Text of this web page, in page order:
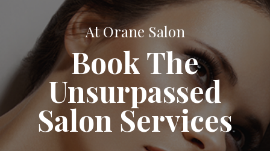
At Orane Salon
Book The
Unsurpassed
Salon Services